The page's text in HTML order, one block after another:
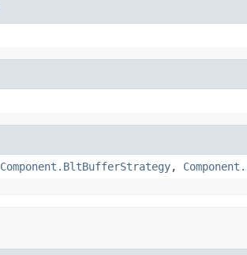
Component.BltBufferStrategy,